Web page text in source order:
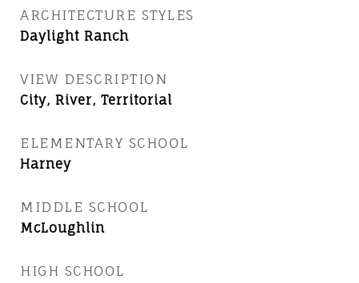
ARCHITECTURE STYLES
Daylight Ranch
VIEW DESCRIPTION
City, River, Territorial
ELEMENTARY SCHOOL
Harney
MIDDLE SCHOOL
McLoughlin
HIGH SCHOOL